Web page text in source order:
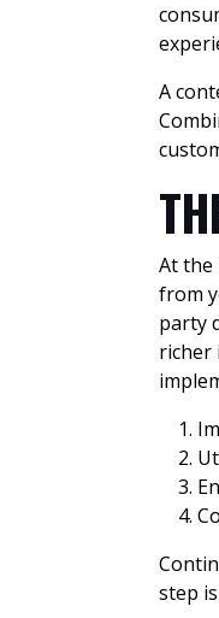
A
At the
from
party
richer
step